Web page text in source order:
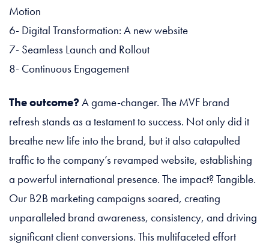
Motion
6- Digital Transformation: A new website
7- Seamless Launch and Rollout
8- Continuous Engagement
The outcome?A game-changer. The MVF brand
refresh stands as a testament to success. Not only did it
breathe new life into the brand, but it also catapulted
traffic to the company’s revamped website, establishing
a powerful international presence. The impact? Tangible.
Our B2B marketing campaigns soared, creating
unparalleled brand awareness, consistency, and driving
significant client conversions. This multifaceted effort